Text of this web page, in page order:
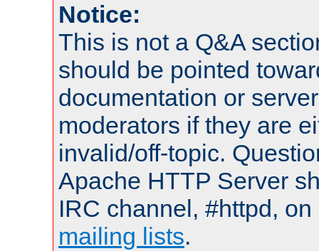
Notice:
This is not a Q&A
should be pointed
documentation or
moderators if they are
invalid/off-topic.
Apache HTTP Server
IRC channel, #httpd,
mailing lists.